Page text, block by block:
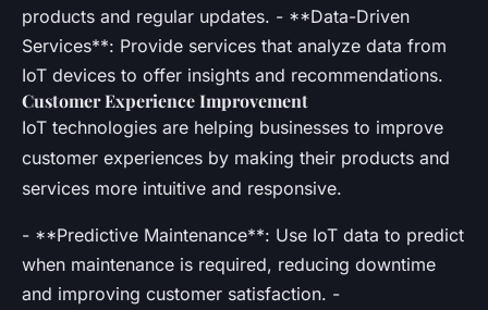
products and regular updates. - **Data-Driven
Services**: Provide services that analyze data from
IoT devices to offer insights and recommendations.
Customer Experience Improvement
IoT technologies are helping businesses to improve
customer experiences by making their products and
services more intuitive and responsive.
- **Predictive Maintenance**: Use IoT data to predict
when maintenance is required, reducing downtime
and improving customer satisfaction. -